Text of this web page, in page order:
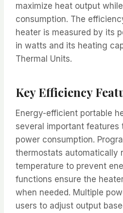
maximize heat output
consumption. The
heater is measured by its
in watts and its heating
Thermal Units.
Key Efficiency
Energy-efficient portable
several important features
power consumption.
thermostats automatically
temperature to prevent
functions ensure the
when needed. Multiple
users to adjust output